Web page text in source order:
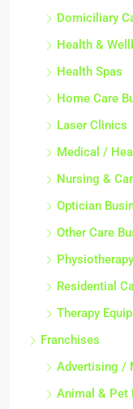
Domiciliary
Health &
Health Spas
Home Care
Laser Clinics
Medical /
Nursing &
Optician
Other Care
Residential
Therapy
Franchises
Advertising /
Animal & Pet